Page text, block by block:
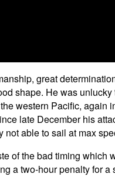
great
shape. He was
western Pacific,
late December his
able to sail at max
of the bad timing
a two-hour penalty for